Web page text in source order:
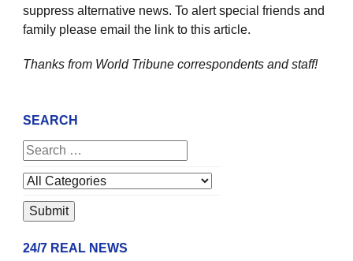
suppress alternative news. To alert special friends and
family please email the link to this article.
Thanks from World Tribune correspondents and staff!
SEARCH
24/7 REAL NEWS